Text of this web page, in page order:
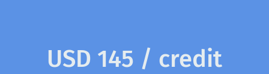
USD 145 / credit